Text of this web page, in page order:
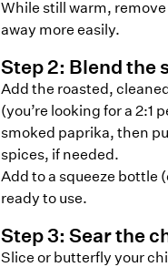
While still warm,
away more easily.
Step2: Blend the
Add the roasted,
(you’re looking for a
smoked paprika, then
spices, if needed.
Add to a squeeze bottle
ready to use.
Step3: Sear the
Slice or butterfly your